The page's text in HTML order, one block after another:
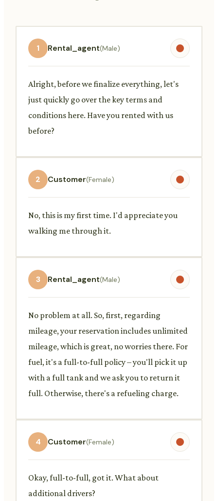
1 Rental_agent(Male)
Alright, before we finalize everything, let's
just quickly go over the key terms and
conditions here. Have you rented with us
before?
2 Customer(Female)
No, this is my first time. I'd appreciate you
walking me through it.
3 Rental_agent(Male)
No problem at all. So, first, regarding
mileage, your reservation includes unlimited
mileage, which is great, no worries there. For
fuel, it's a full-to-full policy – you'll pick it up
with a full tank and we ask you to return it
full. Otherwise, there's a refueling charge.
4 Customer(Female)
Okay, full-to-full, got it. What about
additional drivers?